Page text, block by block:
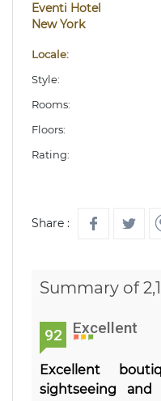
Eventi Hotel
New York
Locale:
Style:
Rooms:
Floors:
Rating:
Share :
Summary of
92 Excellent
Excellent
sightseeing and